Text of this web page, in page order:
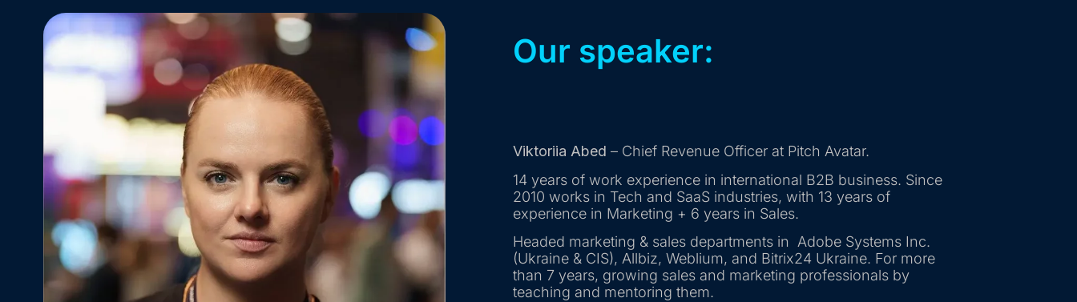
Our speaker:
Viktoriia Abed – Chief Revenue Officer at Pitch Avatar.
14 years of work experience in international B2B business. Since
2010 works in Tech and SaaS industries, with 13 years of
experience in Marketing + 6 years in Sales.
Headed marketing & sales departments in Adobe Systems Inc.
(Ukraine & CIS), Allbiz, Weblium, and Bitrix24 Ukraine. For more
than 7 years, growing sales and marketing professionals by
teaching and mentoring them.